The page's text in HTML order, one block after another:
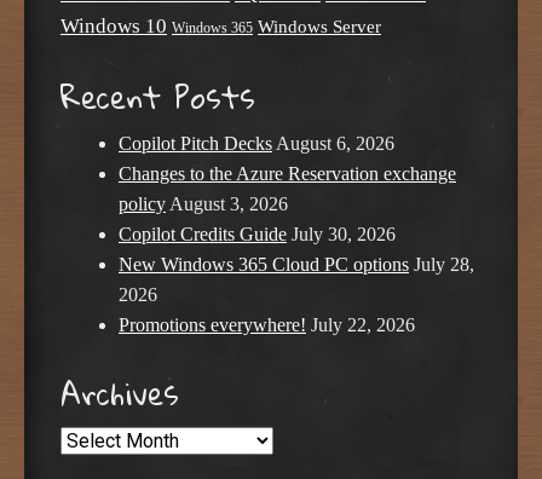
Windows 10 Windows 365 Windows Server
Recent Posts
Copilot Pitch Decks August 6, 2026
Changes to the Azure Reservation exchange
policy August 3, 2026
Copilot Credits Guide July 30, 2026
New Windows 365 Cloud PC options July 28,
2026
Promotions everywhere! July 22, 2026
Archives
Archives